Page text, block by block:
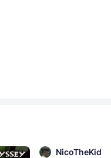
NicoTheKid